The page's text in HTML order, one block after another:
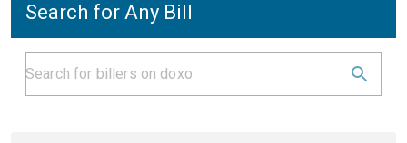
Search for Any Bill